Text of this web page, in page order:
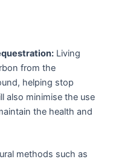
Living
from the
helping stop
also minimise the use
the health and
methods such as